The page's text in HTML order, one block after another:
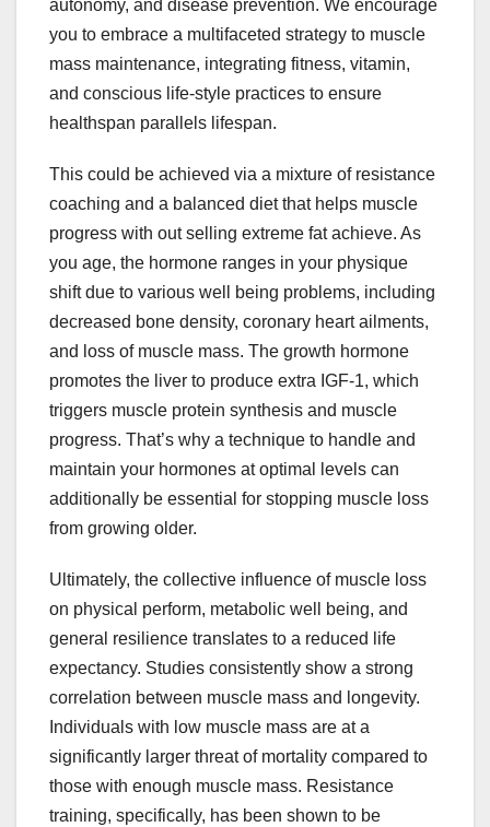
autonomy, and disease prevention. We encourage
you to embrace a multifaceted strategy to muscle
mass maintenance, integrating fitness, vitamin,
and conscious life-style practices to ensure
healthspan parallels lifespan.
This could be achieved via a mixture of resistance
coaching and a balanced diet that helps muscle
progress with out selling extreme fat achieve. As
you age, the hormone ranges in your physique
shift due to various well being problems, including
decreased bone density, coronary heart ailments,
and loss of muscle mass. The growth hormone
promotes the liver to produce extra IGF-1, which
triggers muscle protein synthesis and muscle
progress. That’s why a technique to handle and
maintain your hormones at optimal levels can
additionally be essential for stopping muscle loss
from growing older.
Ultimately, the collective influence of muscle loss
on physical perform, metabolic well being, and
general resilience translates to a reduced life
expectancy. Studies consistently show a strong
correlation between muscle mass and longevity.
Individuals with low muscle mass are at a
significantly larger threat of mortality compared to
those with enough muscle mass. Resistance
training, specifically, has been shown to be